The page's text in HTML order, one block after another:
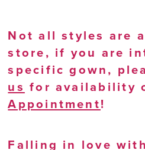
Not all styles are
store, if you are
specific gown,
us for availability
Appointment!
Falling in love